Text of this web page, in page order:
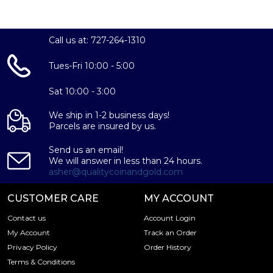
Purity:
Diameter:
Thickness:
2.5 mm
Mint:
People's Bank of China
China
IRA Eligibility:
Call us at: 727-264-1310
Tues-Fri 10:00 - 5:00
Sat 10:00 - 3:00
We ship in 1-2 business days!
Parcels are insured by us.
Send us an email!
We will answer in less than 24 hours.
asher@qualitycoinandgold.com
CUSTOMER CARE
Contact us
My Account
Privacy Policy
Terms & Conditions
MY ACCOUNT
Account Login
Track an Order
Order History